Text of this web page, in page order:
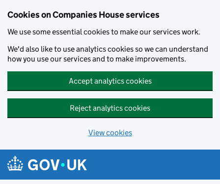
Cookies on Companies House services
We use some essential cookies to make our services work.
We'd also like to use analytics cookies so we can understand
how you use our services and to make improvements.
Accept analytics cookies
Reject analytics cookies
View cookies